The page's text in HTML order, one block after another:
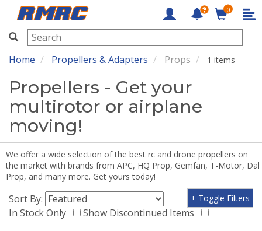
RMRC
0
Home Propellers & Adapters Props 1 items
Propellers - Get your
multirotor or airplane
moving!
We offer a wide selection of the best rc and drone propellers on
the market with brands from APC, HQ Prop, Gemfan, T-Motor, Dal
Prop, and many more. Get yours today!
Sort By:
In Stock Only
Show Discontinued Items
+ Toggle Filters